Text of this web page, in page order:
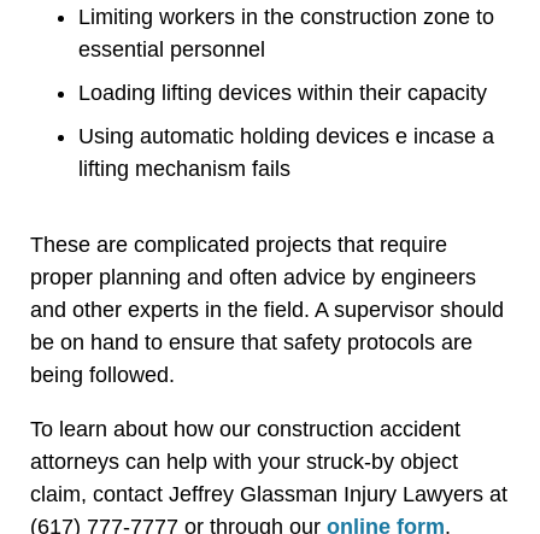
Limiting workers in the construction zone to
essential personnel
Loading lifting devices within their capacity
Using automatic holding devices e incase a
lifting mechanism fails
These are complicated projects that require
proper planning and often advice by engineers
and other experts in the field. A supervisor should
be on hand to ensure that safety protocols are
being followed.
To learn about how our construction accident
attorneys can help with your struck-by object
claim, contact Jeffrey Glassman Injury Lawyers at
(617) 777-7777 or through our online form.